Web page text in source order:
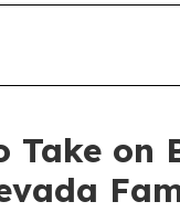
Take